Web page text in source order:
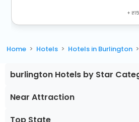
+
Home Hotels Hotels in Burlington
burlington Hotels by Star
Near Attraction
Top State